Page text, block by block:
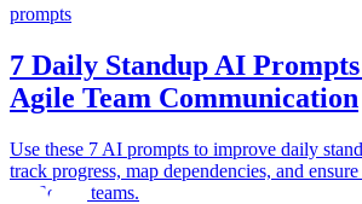
prompts
7 Daily Standup AI
Agile Team Communication
Use these 7 AI prompts to improve daily
track progress, map dependencies, and
for Scrum teams.